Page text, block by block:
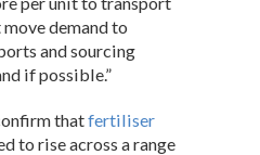
demand to
and sourcing
if possible.”
thatfertiliser
to rise across a range